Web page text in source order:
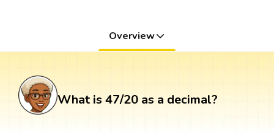
Overview
What is 47/20 as a decimal?